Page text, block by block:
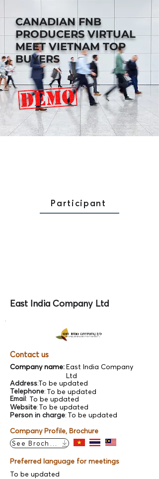
CANADIAN FNB
PRODUCERSVIRTUAL
MEET VIETNAM TOP
BUYERS
Participant
East India Company Ltd
Contact us
Company name:East India Company
Ltd
Address:To be updated
To be updated
Email:
Telephone: To be updated
Website:To be updated
Person in charge: To be updated
Company Profile, Brochure
See Brochure
Preferred language for meetings
To be updated